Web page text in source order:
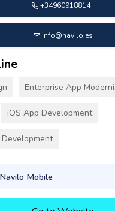
+34960918814
info@navilo.es
Enterprise App
iOS App Development
Mobile